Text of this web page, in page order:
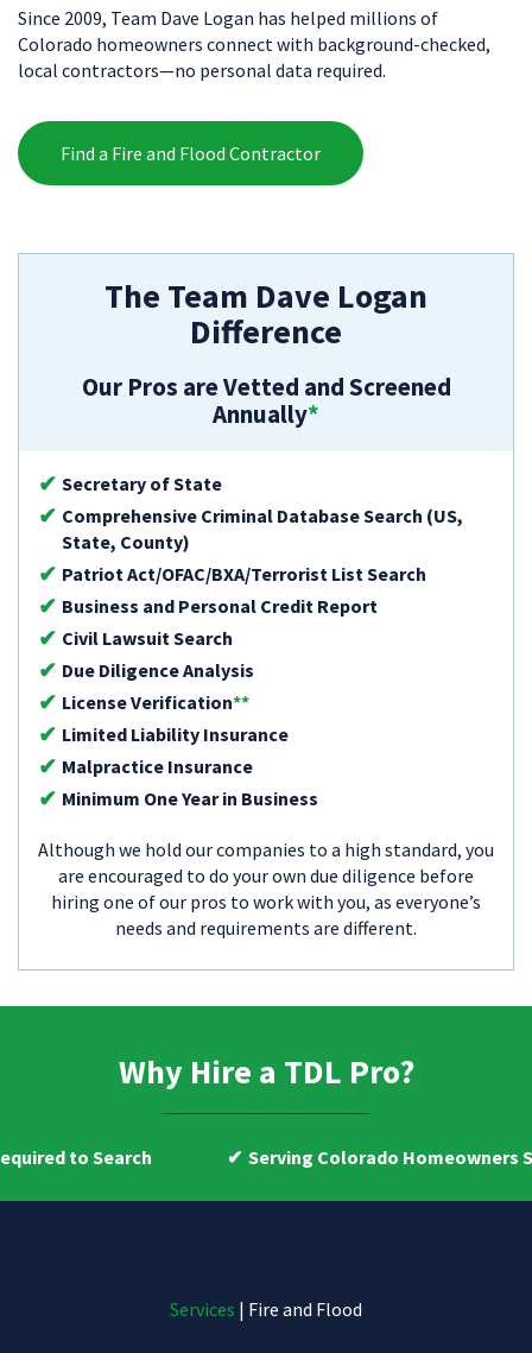
Since 2009, Team Dave Logan has helped millions of
Colorado homeowners connect with background-checked,
local contractors—no personal data required.
Find a Fire and Flood Contractor
The Team Dave Logan
Difference
Our Pros are Vetted and Screened
Annually*
Secretary of State
Comprehensive Criminal Database Search (US,
State, County)
Patriot Act/OFAC/BXA/Terrorist List Search
Business and Personal Credit Report
Civil Lawsuit Search
Due Diligence Analysis
License Verification**
Limited Liability Insurance
Malpractice Insurance
Minimum One Year in Business
Although we hold our companies to a high standard, you
are encouraged to do your own due diligence before
hiring one of our pros to work with you, as everyone’s
needs and requirements are different.
Why Hire a TDL Pro?
Serving Colorado Homeowners Since 2009
Services | Fire and Flood